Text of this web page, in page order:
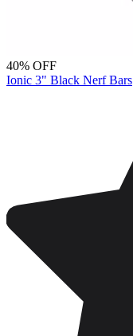
40% OFF
Ionic 3" Black Nerf Bars